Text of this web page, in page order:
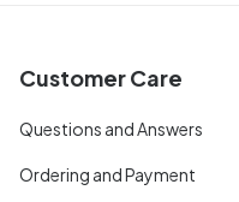
Customer Care
Questions and Answers
Ordering and Payment